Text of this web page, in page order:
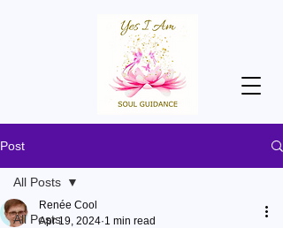
Post
All Posts
All Posts
Renée Cool
Apr 19, 2024 1 min read